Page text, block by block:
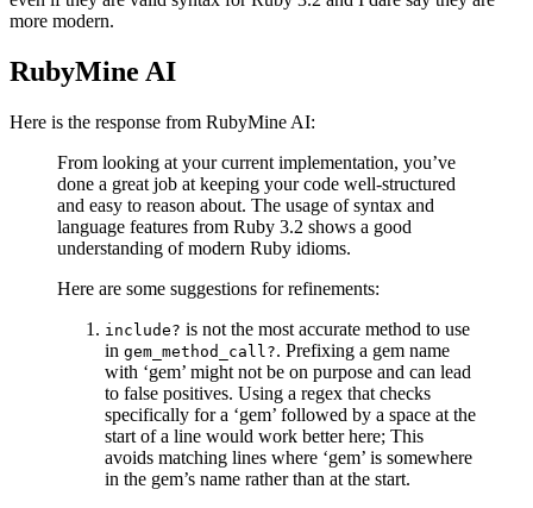
more modern.
RubyMine AI
Here is the response from RubyMine AI:
From looking at your current implementation, you’ve
done a great job at keeping your code well-structured
and easy to reason about. The usage of syntax and
language features from Ruby 3.2 shows a good
understanding of modern Ruby idioms.
Here are some suggestions for refinements:
include? is not the most accurate method to use
in gem_method_call?. Prefixing a gem name
with ‘gem’ might not be on purpose and can lead
to false positives. Using a regex that checks
specifically for a ‘gem’ followed by a space at the
start of a line would work better here; This
avoids matching lines where ‘gem’ is somewhere
in the gem’s name rather than at the start.